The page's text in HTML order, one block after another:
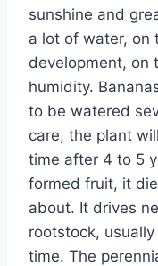
sunshine and
a lot of water, on
development, on
humidity.
to be watered
care, the plant
time after 4 to 5
formed fruit, it
about. It drives
rootstock,
time. The